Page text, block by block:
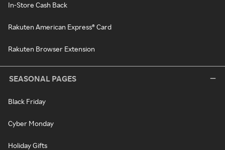
In-Store Cash Back
Rakuten American Express® Card
Rakuten Browser Extension
SEASONAL PAGES
Black Friday
Cyber Monday
Holiday Gifts